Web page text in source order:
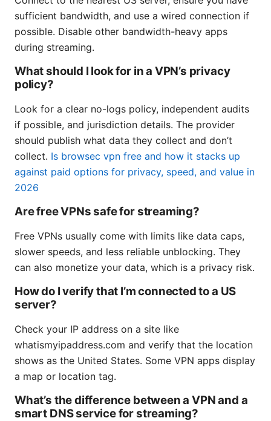
sufficient bandwidth, and use a wired connection if
possible. Disable other bandwidth-heavy apps
during streaming.
What should I look for in a VPN’s privacy
policy?
Look for a clear no-logs policy, independent audits
if possible, and jurisdiction details. The provider
should publish what data they collect and don’t
collect. Is browsec vpn free and how it stacks up
against paid options for privacy, speed, and value in
2026
Are free VPNs safe for streaming?
Free VPNs usually come with limits like data caps,
slower speeds, and less reliable unblocking. They
can also monetize your data, which is a privacy risk.
How do I verify that I’m connected to a US
server?
Check your IP address on a site like
whatismyipaddress.com and verify that the location
shows as the United States. Some VPN apps display
a map or location tag.
What’s the difference between a VPN and a
smart DNS service for streaming?